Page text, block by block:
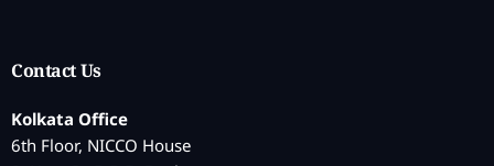
Contact Us
Kolkata Office
6th Floor, NICCO House